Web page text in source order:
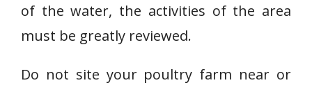
of the water, the activities of the area
must be greatly reviewed.
Do not site your poultry farm near or